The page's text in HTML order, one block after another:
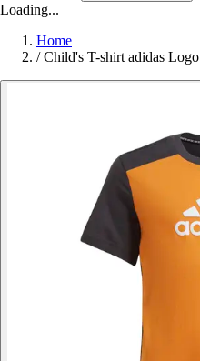
Loading...
Home
/ Child's T-shirt adidas Logo